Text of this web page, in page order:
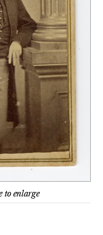
to enlarge